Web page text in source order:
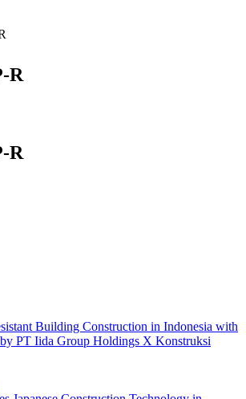
R
R
Building Construction in Indonesia with
PT Iida Group Holdings X Konstruksi